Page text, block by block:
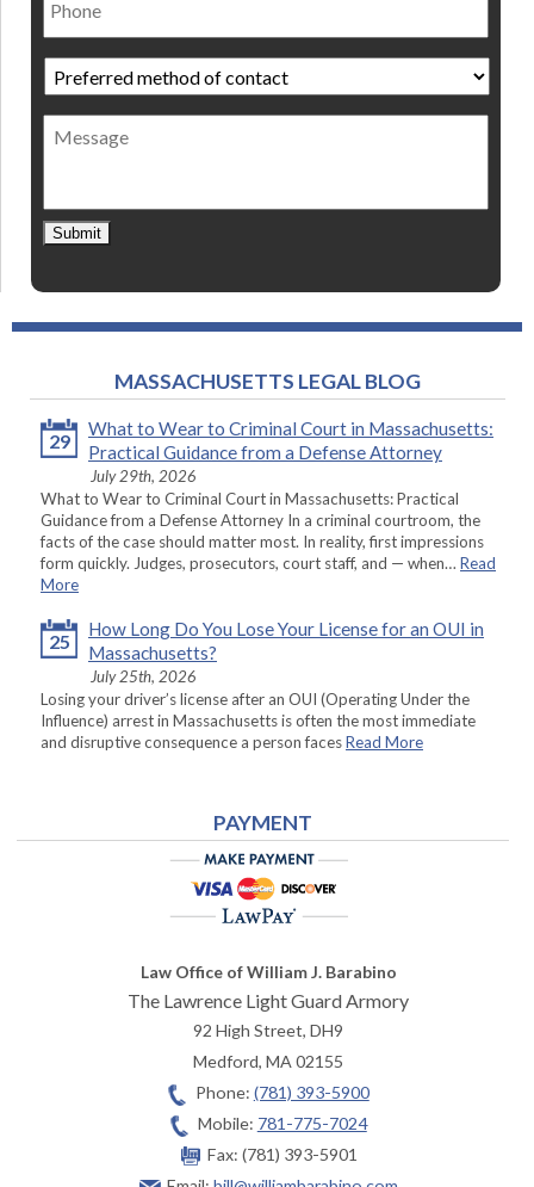
Preferred
method
of
contact *
Message
Submit
MASSACHUSETTS LEGAL BLOG
29
What to Wear to Criminal Court in Massachusetts:
Practical Guidance from a Defense Attorney
July 29th, 2026
What to Wear to Criminal Court in Massachusetts: Practical
Guidance from a Defense Attorney In a criminal courtroom, the
facts of the case should matter most. In reality, first impressions
form quickly. Judges, prosecutors, court staff, and — when… Read
More
25
How Long Do You Lose Your License for an OUI in
Massachusetts?
July 25th, 2026
Losing your driver’s license after an OUI (Operating Under the
Influence) arrest in Massachusetts is often the most immediate
and disruptive consequence a person facesRead More
PAYMENT
Law Office of William J. Barabino
The Lawrence Light Guard Armory
92 High Street, DH9
Medford,MA02155
Phone: (781) 393-5900
Mobile: 781-775-7024
Fax: (781) 393-5901